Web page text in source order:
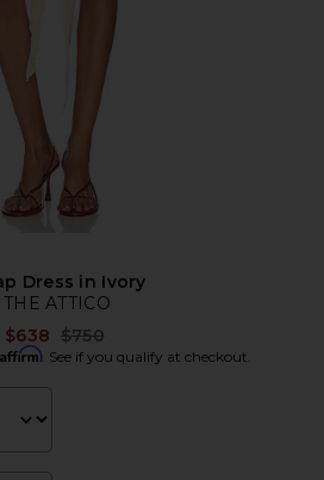
Dress in Ivory
THE ATTICO
$638 Previous price:
$750
Affirm. See if you qualify at checkout.